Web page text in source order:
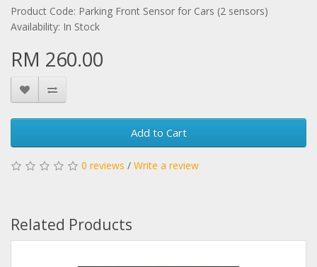
Product Code: Parking Front Sensor for Cars (2 sensors)
Availability: In Stock
RM 260.00
Add to Cart
0 reviews / Write a review
Related Products